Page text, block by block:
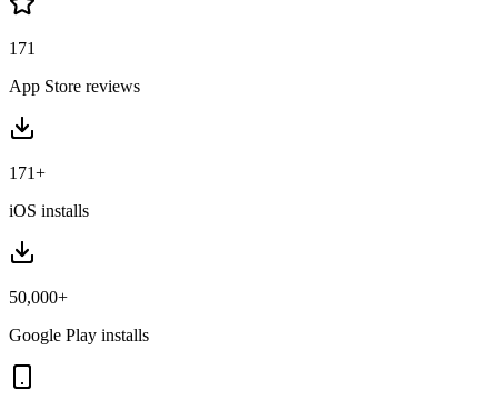
171
App Store reviews
171+
iOS installs
50,000+
Google Play installs